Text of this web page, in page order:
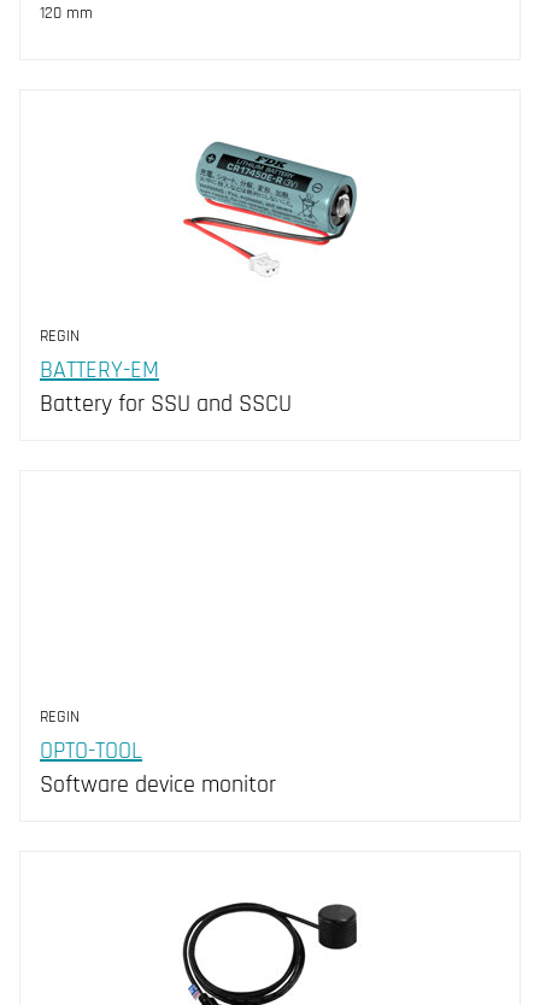
120 mm
REGIN
BATTERY-EM
Battery for SSU and SSCU
REGIN
OPTO-TOOL
Software device monitor